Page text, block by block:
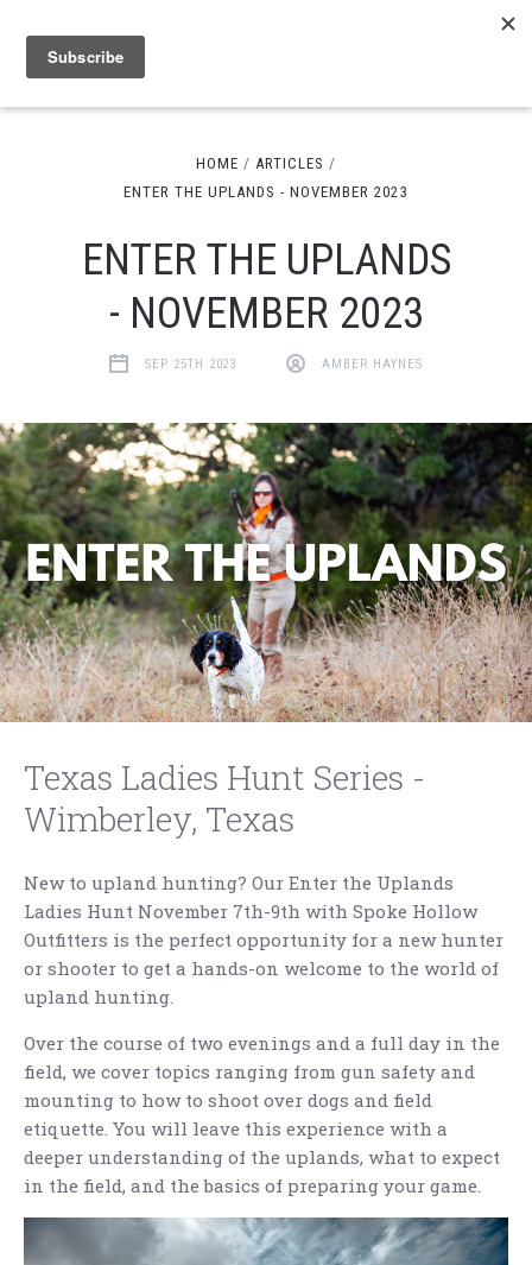
HOME
ARTICLES
ENTER THE UPLANDS - NOVEMBER 2023
ENTER THE UPLANDS
- NOVEMBER 2023
SEP 25TH 2023 AMBER HAYNES
Texas Ladies Hunt Series -
Wimberley, Texas
New to upland hunting? Our Enter the Uplands
Ladies Hunt November 7th-9th with Spoke Hollow
Outfitters is the perfect opportunity for a new hunter
or shooter to get a hands-on welcome to the world of
upland hunting.
Over the course of two evenings and a full day in the
field, we cover topics ranging from gun safety and
mounting to how to shoot over dogs and field
etiquette. You will leave this experience with a
deeper understanding of the uplands, what to expect
in the field, and the basics of preparing your game.